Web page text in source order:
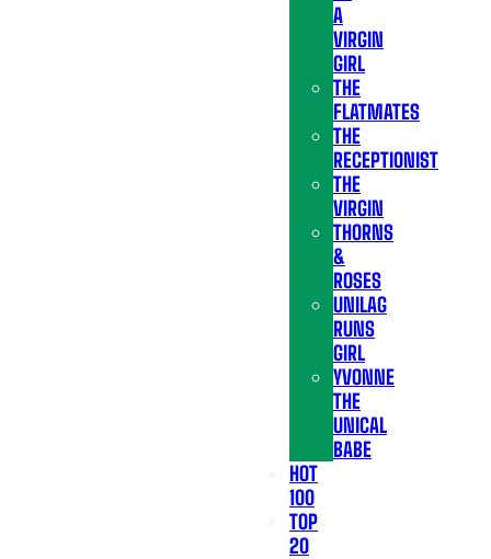
A
VIRGIN
GIRL
THE
FLATMATES
THE
RECEPTIONIST
THE
VIRGIN
THORNS
&
ROSES
UNILAG
RUNS
GIRL
YVONNE
THE
UNICAL
BABE
HOT
100
TOP
20